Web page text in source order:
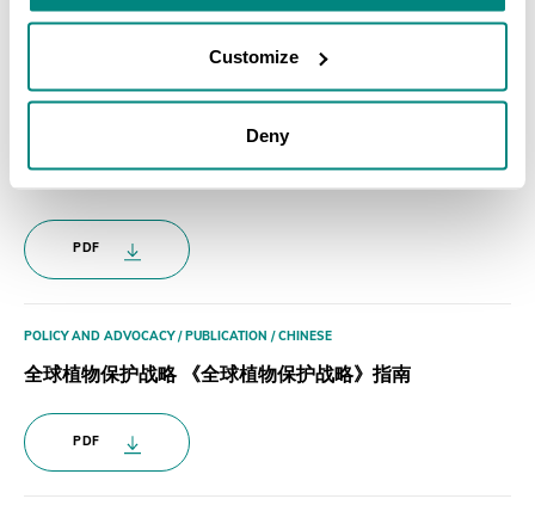
Customize
Deny
PDF
Guide Pratique de la Stratégie Mondiale pour la
PDF
全球植物保护战略 《全球植物保护战略》指南
POLICY AND ADVOCACY / PUBLICATION / CHINESE
PDF